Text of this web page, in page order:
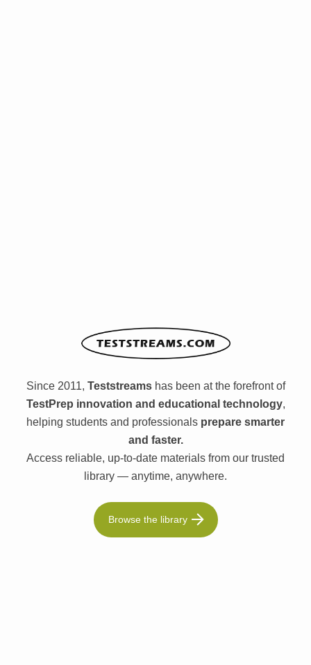
Since 2011, Teststreamshas been at the forefront of
TestPrep innovation and educational technology,
helping students and professionals prepare smarter
and faster.
Access reliable, up-to-date materials from our trusted
library — anytime, anywhere.
Browse the library